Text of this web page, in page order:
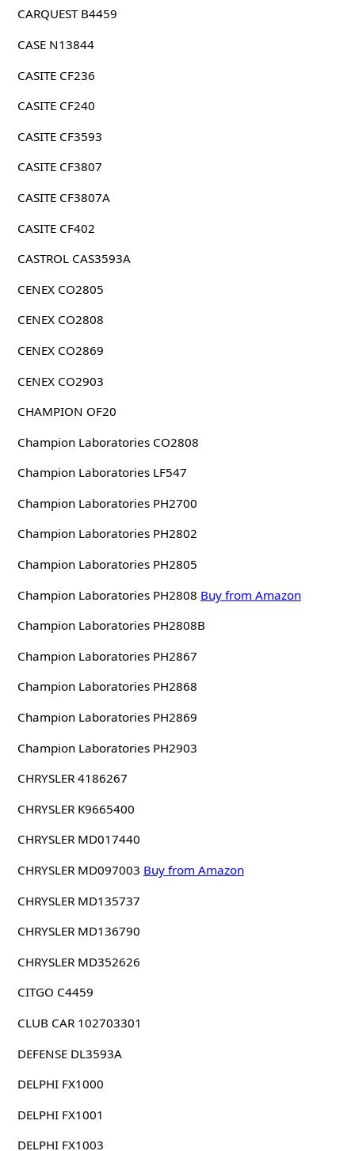
CARQUEST B4459
CASE N13844
CASITE CF236
CASITE CF240
CASITE CF3593
CASITE CF3807
CASITE CF3807A
CASITE CF402
CASTROL CAS3593A
CENEX CO2805
CENEX CO2808
CENEX CO2869
CENEX CO2903
CHAMPION OF20
Champion Laboratories CO2808
Champion Laboratories LF547
Champion Laboratories PH2700
Champion Laboratories PH2802
Champion Laboratories PH2805
Champion Laboratories PH2808 Buy from Amazon
Champion Laboratories PH2808B
Champion Laboratories PH2867
Champion Laboratories PH2868
Champion Laboratories PH2869
Champion Laboratories PH2903
CHRYSLER 4186267
CHRYSLER K9665400
CHRYSLER MD017440
CHRYSLER MD097003 Buy from Amazon
CHRYSLER MD135737
CHRYSLER MD136790
CHRYSLER MD352626
CITGO C4459
CLUB CAR 102703301
DEFENSE DL3593A
DELPHI FX1000
DELPHI FX1001
DELPHI FX1003